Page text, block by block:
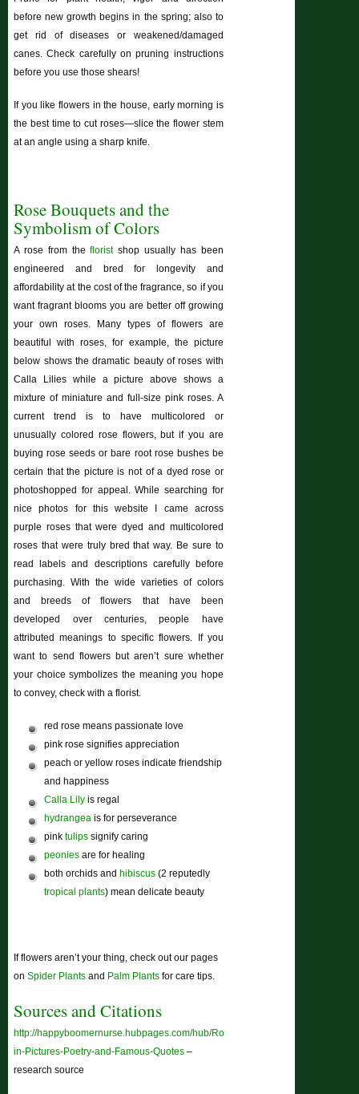
before new growth begins in the spring; also to
get rid of diseases or weakened/damaged
canes. Check carefully on pruning instructions
before you use those shears!
If you like flowers in the house, early morning is
the best time to cut roses—slice the flower stem
at an angle using a sharp knife.
Rose Bouquets and the
Symbolism of Colors
A rose from thefloristshop usually has been
engineered and bred for longevity and
affordability at the cost of the fragrance, so if you
want fragrant blooms you are better off growing
your own roses. Many types of flowers are
beautiful with roses, for example, the picture
below shows the dramatic beauty of roses with
Calla Lilies while a picture above shows a
mixture of miniature and full-size pink roses. A
current trend is to have multicolored or
unusually colored rose flowers, but if you are
buying rose seeds or bare root rose bushes be
certain that the picture is not of a dyed rose or
photoshopped for appeal. While searching for
nice photos for this website I came across
purple roses that were dyed and multicolored
roses that were truly bred that way. Be sure to
read labels and descriptions carefully before
purchasing. With the wide varieties of colors
and breeds of flowers that have been
developed over centuries, people have
attributed meanings to specific flowers. If you
want to send flowers but aren’t sure whether
your choice symbolizes the meaning you hope
to convey, check with a florist.
red rose means passionate love
pink rose signifies appreciation
peach or yellow roses indicate friendship
and happiness
Calla Lily is regal
hydrangea is for perseverance
pinktulips signify caring
peonies are for healing
both orchids and hibiscus (2 reputedly
tropical plants) mean delicate beauty
If flowers aren’t your thing, check out our pages
onSpider Plants and Palm Plants for care tips.
Sources and Citations
http://happyboomernurse.hubpages.com/hub/Roses-
in-Pictures-Poetry-and-Famous-Quotes –
research source